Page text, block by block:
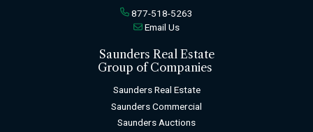
877-518-5263
Email Us
Saunders Real Estate
Group of Companies
Saunders Real Estate
Saunders Commercial
Saunders Auctions